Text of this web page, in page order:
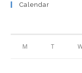
Calendar
M T